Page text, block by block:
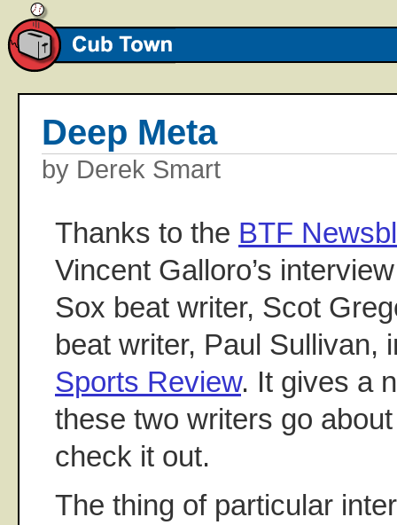
Deep Meta
by Derek Smart
Thanks to the BTF
Vincent Galloro’s
Sox beat writer, Scot
beat writer, Paul Sullivan,
Sports Review. It gives a
these two writers go
check it out.
The thing of particular